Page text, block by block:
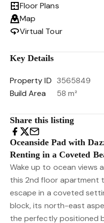
Floor Plans
Map
Virtual Tour
Key Details
Property ID 3565849
Build Area
58 m²
Share this listing
Oceanside Pad with
Renting in a Coveted
Wake up to ocean views
this 2nd floor apartment
escape in a coveted
block, its north-east
the perfectly positioned